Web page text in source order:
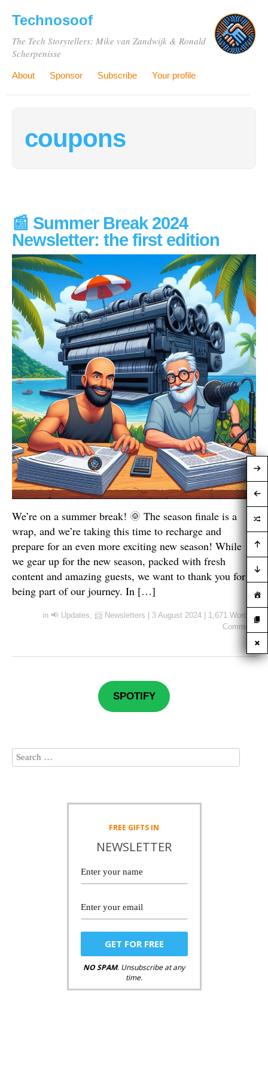
Technosoof
The Tech Storytellers: Mike van Zandwijk & Ronald
Scherpenisse
About Sponsor Subscribe Your profile
coupons
📰 Summer Break 2024
Newsletter: the first edition
We’re on a summer break! 🌞 The season finale is a
wrap, and we’re taking this time to recharge and
prepare for an even more exciting new season! While
we gear up for the new season, packed with fresh
content and amazing guests, we want to thank you for
being part of our journey. In […]
in 📢 Updates, 📨 Newsletters 3 August 2024 1,671 Words
|
Comment
SPOTIFY
FREE GIFTS IN
NEWSLETTER
NO SPAM. Unsubscribe at any
time.